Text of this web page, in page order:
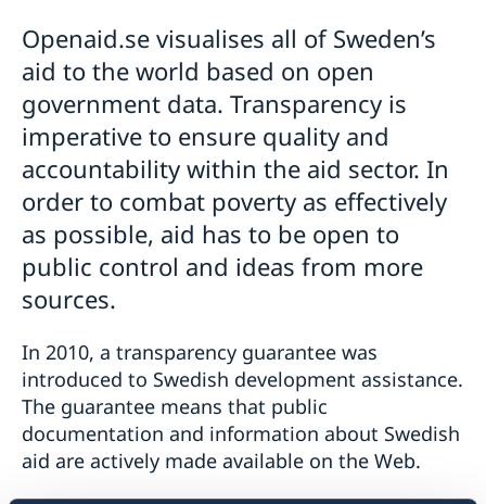
Swedish food
Swedish music
Sweden.se
Visiting Sweden
Entry/Exit System (EES)
Visit Sweden for more than 90 days
Visit Sweden up to 90 days during 180 days – apply
for a visa
Openaid.se visualises all of Sweden’s
aid to the world based on open
government data. Transparency is
imperative to ensure quality and
accountability within the aid sector. In
order to combat poverty as effectively
as possible, aid has to be open to
public control and ideas from more
sources.
In 2010, a transparency guarantee was
introduced to Swedish development assistance.
The guarantee means that public
documentation and information about Swedish
aid are actively made available on the Web.